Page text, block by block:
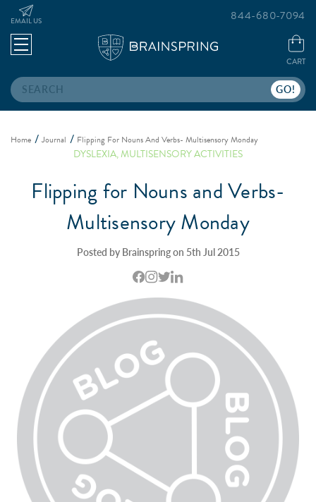
Search
EMAIL US
CART
844-680-7094
Home Journal Flipping For Nouns And Verbs- Multisensory Monday
DYSLEXIA,MULTISENSORY ACTIVITIES
Flipping for Nouns and Verbs-
Multisensory Monday
Posted by Brainspring on 5th Jul 2015